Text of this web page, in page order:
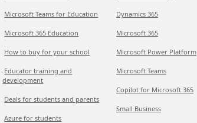
Microsoft Teams for Education
Microsoft 365 Education
How to buy for your school
Educator training and
development
Deals for students and parents
Azure for students
Dynamics 365
Microsoft 365
Microsoft Power Platform
Microsoft Teams
Copilot for Microsoft 365
Small Business